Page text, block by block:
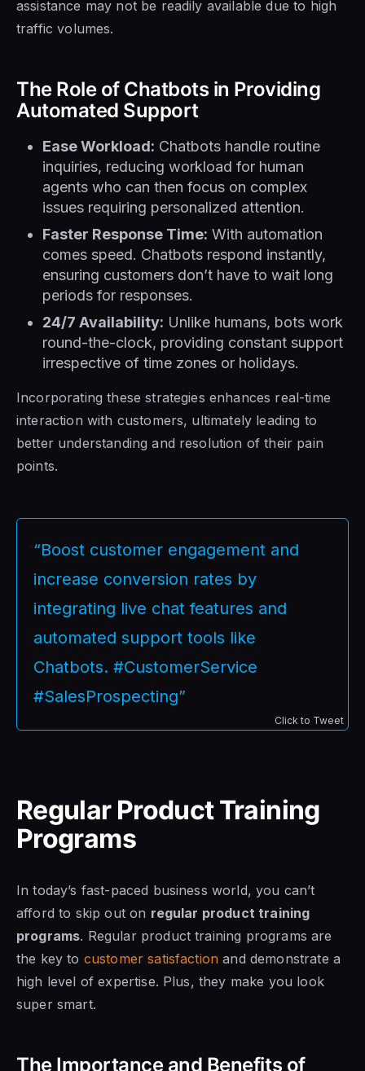
assistance may not be readily available due to high
traffic volumes.
The Role of Chatbots in Providing
Automated Support
Ease Workload: Chatbots handle routine
inquiries, reducing workload for human
agents who can then focus on complex
issues requiring personalized attention.
Faster Response Time: With automation
comes speed. Chatbots respond instantly,
ensuring customers don’t have to wait long
periods for responses.
24/7 Availability: Unlike humans, bots work
round-the-clock, providing constant support
irrespective of time zones or holidays.
Incorporating these strategies enhances real-time
interaction with customers, ultimately leading to
better understanding and resolution of their pain
points.
“Boost customer engagement and
increase conversion rates by
integrating live chat features and
automated support tools like
Chatbots. #CustomerService
#SalesProspecting”
Click to Tweet
Regular Product Training
Programs
In today’s fast-paced business world, you can’t
afford to skip out on regular product training
programs. Regular product training programs are
the key to customer satisfaction and demonstrate a
high level of expertise. Plus, they make you look
super smart.
The Importance and Benefits of